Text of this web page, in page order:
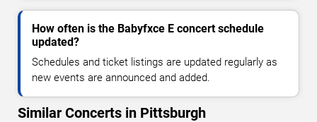
How often is the Babyfxce E concert schedule
updated?
Schedules and ticket listings are updated regularly as
new events are announced and added.
Similar Concerts in Pittsburgh